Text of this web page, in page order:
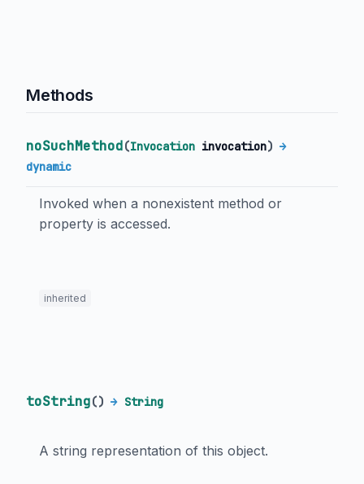
Methods
noSuchMethod(Invocation invocation) →
dynamic
Invoked when a nonexistent method or
property is accessed.
inherited
toString() → String
A string representation of this object.